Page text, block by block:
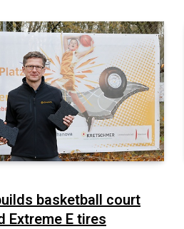
basketball court
Extreme E tires